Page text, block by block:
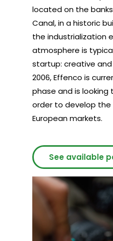
located on the
Canal, in a historic
the industrialization
atmosphere is
startup: creative and
2006, Effenco is
phase and is
order to develop the
European markets.
See available